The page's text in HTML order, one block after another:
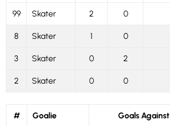
99 Skater 2 0
8 Skater 1 0
3 Skater 0 2
2 Skater 0 0
# Goalie Goals Against